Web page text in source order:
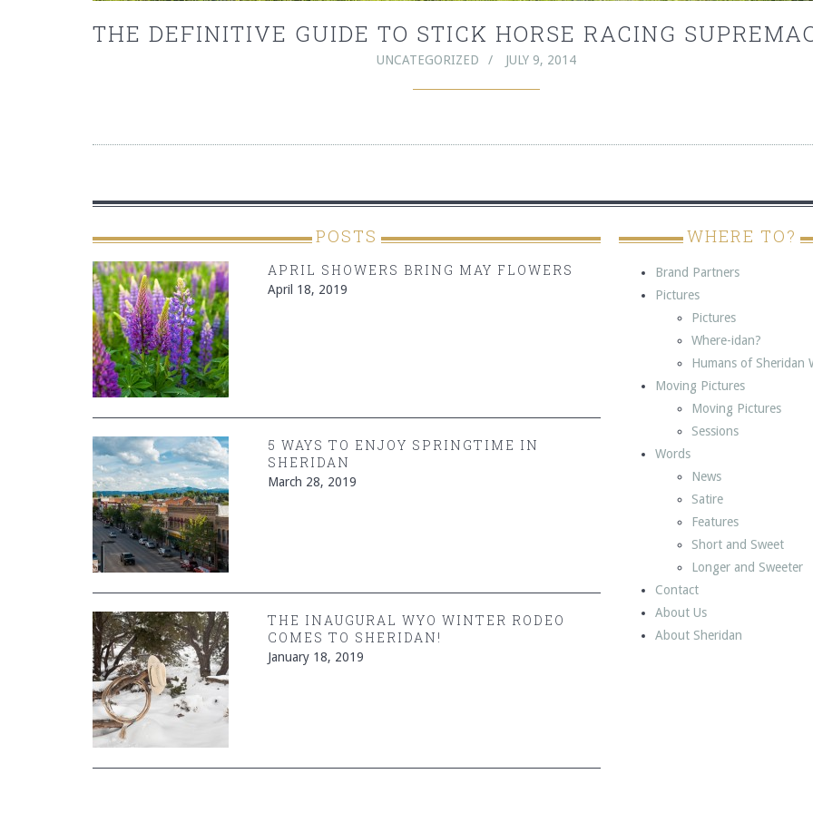
THE DEFINITIVE GUIDE TO STICK HORSE RACING
UNCATEGORIZED JULY 9, 2014
POSTS
APRIL SHOWERS BRING MAY FLOWERS
April 18, 2019
5 WAYS TO ENJOY SPRINGTIME IN
SHERIDAN
March 28, 2019
THE INAUGURAL WYO WINTER RODEO
COMES TO SHERIDAN!
January 18, 2019
WHERE TO?
Brand Partners
Pictures
Pictures
Where-idan?
Humans of Sheridan
Moving Pictures
Moving Pictures
Sessions
Words
News
Satire
Features
Short and Sweet
Longer and Sweeter
Contact
About Us
About Sheridan